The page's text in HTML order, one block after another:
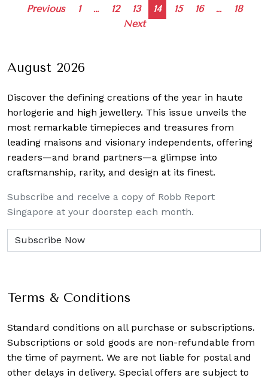
Posts
navigation
Previous 1 … 12 13 14 15 16 …
18
Next
August 2026
Discover the defining creations of the year in haute
horlogerie and high jewellery. This issue unveils the
most remarkable timepieces and treasures from
leading maisons and visionary independents, offering
readers—and brand partners—a glimpse into
craftsmanship, rarity, and design at its finest.
Subscribe and receive a copy of Robb Report
Singapore at your doorstep each month.
Terms & Conditions
Standard conditions on all purchase or subscriptions.
Subscriptions or sold goods are non-refundable from
the time of payment. We are not liable for postal and
other delays in delivery. Special offers are subject to